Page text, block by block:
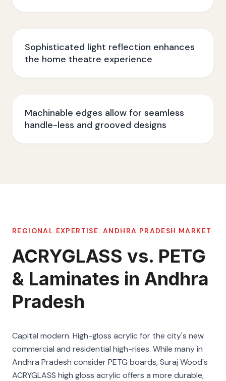
Sophisticated light reflection enhances
the home theatre experience
Machinable edges allow for seamless
handle-less and grooved designs
REGIONAL EXPERTISE: ANDHRA PRADESH MARKET
ACRYGLASS vs. PETG
& Laminates in Andhra
Pradesh
Capital modern. High-gloss acrylic for the city's new
commercial and residential high-rises. While many in
Andhra Pradesh consider PETG boards, Suraj Wood's
ACRYGLASS high gloss acrylic offers a more durable,